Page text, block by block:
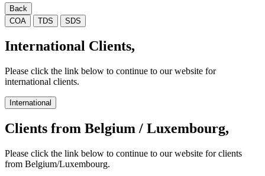
Back
COA
TDS SDS
International Clients,
Please click the link below to continue to our website for
international clients.
International
Clients from Belgium / Luxembourg,
Please click the link below to continue to our website for clients
from Belgium/Luxembourg.